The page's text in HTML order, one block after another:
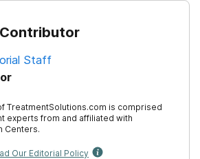
Staff
TreatmentSolutions.com is comprised
experts from and affiliated with
Centers.
Our Editorial Policy